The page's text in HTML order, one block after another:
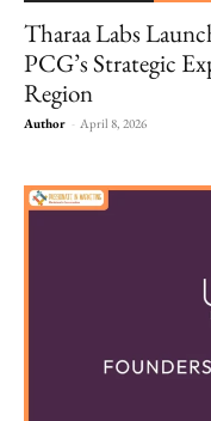
Tharaa Labs
PCG’s Strategic
Region
Author - April 8, 2026